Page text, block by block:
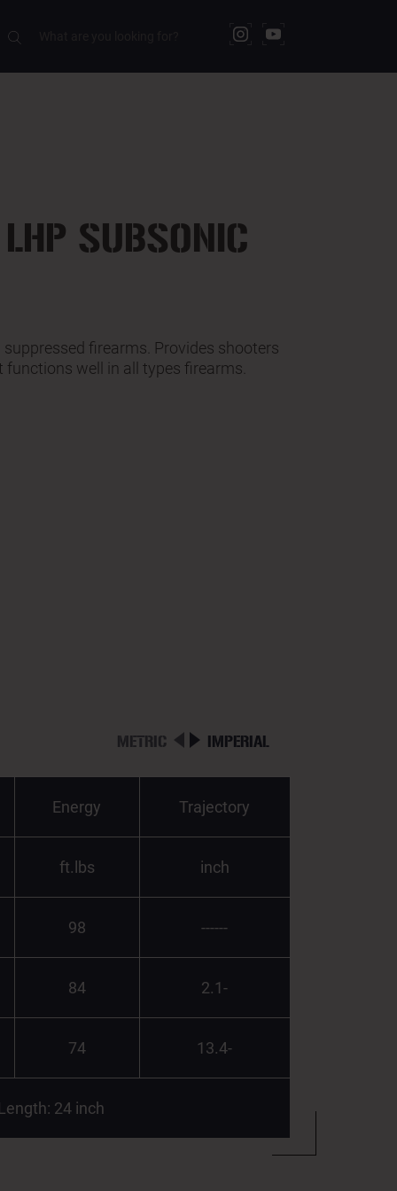
SUBSONIC
firearms. Provides shooters
well in all types firearms.
METRIC IMPERIAL
Energy Trajectory
ft.lbs inch
98 ------
84 2.1-
74 13.4-
24 inch